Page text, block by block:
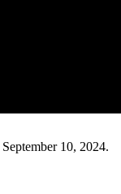
10, 2024.